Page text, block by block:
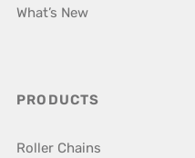
What’s New
PRODUCTS
Roller Chains